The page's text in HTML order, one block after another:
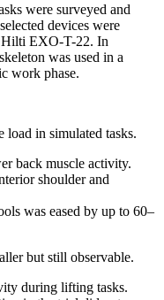
were surveyed and
devices were
EXO-T-22. In
was used in a
work phase.
load in simulated tasks.
back muscle activity.
shoulder and
was eased by up to 60–
but still observable.
during lifting tasks.